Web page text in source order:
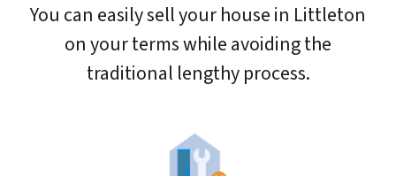
You can easily sell your house in Littleton
on your terms while avoiding the
traditional lengthy process.